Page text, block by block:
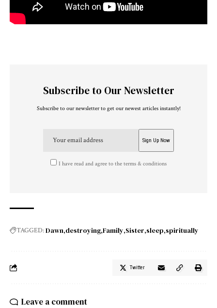
Subscribe to Our Newsletter
Subscribe to our newsletter to get our newest articles instantly!
I have read and agree to the terms & conditions
TAGGED:Dawn destroying Family Sister sleep spiritually
Twitter
Leave a comment